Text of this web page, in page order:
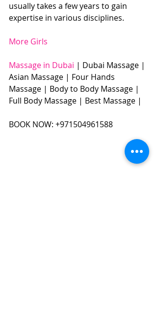
usually takes a few years to gain
expertise in various disciplines.
More Girls
Massage in Dubai | Dubai Massage |
Asian Massage | Four Hands
Massage | Body to Body Massage |
Full Body Massage | Best Massage |
BOOK NOW: +971504961588​​​